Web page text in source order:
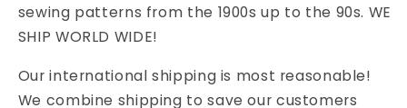
sewing patterns from the 1900s up to the 90s. WE
SHIP WORLD WIDE!
Our international shipping is most reasonable!
We combine shipping to save our customers